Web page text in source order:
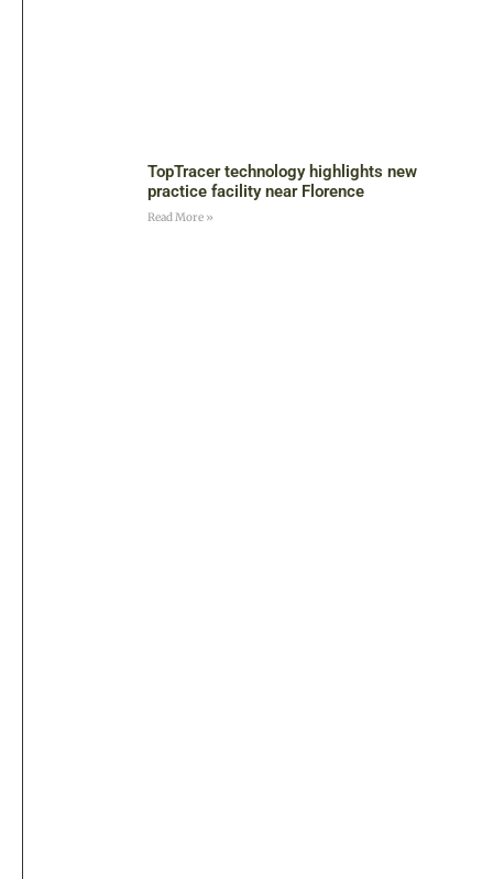
TopTracer technology highlights new
practice facility near Florence
Read More »